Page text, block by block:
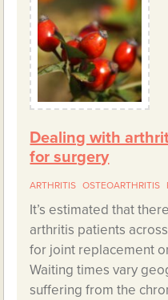
Dealing with
for surgery
ARTHRITIS OSTEOARTHRITIS
It’s estimated that
arthritis patients
for joint replacement
Waiting times vary
suffering from the